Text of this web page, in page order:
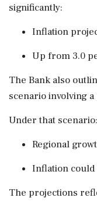
significantly:
Inflation
Up from 3.0
The Bank also
scenario involving
Under that scenario:
Regional
Inflation
The projections